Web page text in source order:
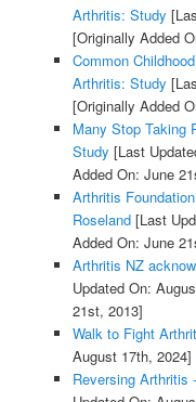
Arthritis: Study
[Originally Added
Common
Arthritis: Study
[Originally Added
Many Stop Taking
Study [Last
Added On: June
Arthritis
Roseland[Last
Added On: June
Arthritis NZ
Updated On:
21st, 2013]
Walk to Fight
August 17th, 2024]
Reversing Arthritis